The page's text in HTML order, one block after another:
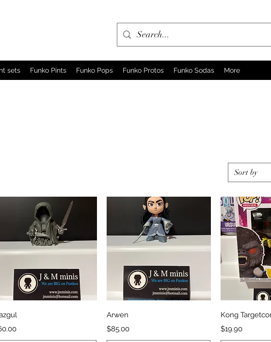
sets Funko Pints Funko Pops Funko Protos Funko Sodas More
Sort by
Arwen
Price
$85.00
Kong
Price
$19.90